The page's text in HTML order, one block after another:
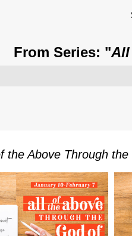
From Series: "All
the Above Through